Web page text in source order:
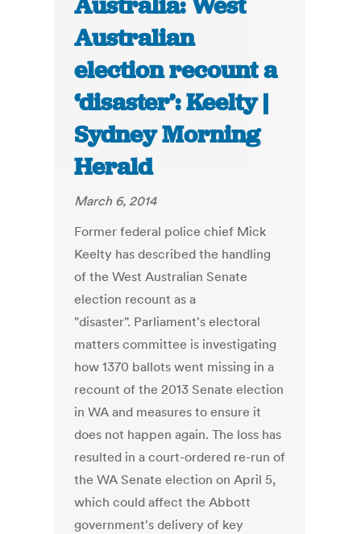
Australian
election recount a
‘disaster’: Keelty |
Sydney Morning
Herald
March 6, 2014
Former federal police chief Mick
Keelty has described the handling
of the West Australian Senate
election recount as a
"disaster". Parliament's electoral
matters committee is investigating
how 1370 ballots went missing in a
recount of the 2013 Senate election
in WA and measures to ensure it
does not happen again. The loss has
resulted in a court-ordered re-run of
the WA Senate election on April 5,
which could affect the Abbott
government's delivery of key